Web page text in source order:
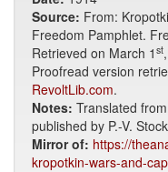
Source: From:
Freedom Pamphlet.
Retrieved on March 1 st
Proofread version
RevoltLib.com.
Notes: Translated
published by P.-V.
Mirror of: https://
kropotkin-wars-and-